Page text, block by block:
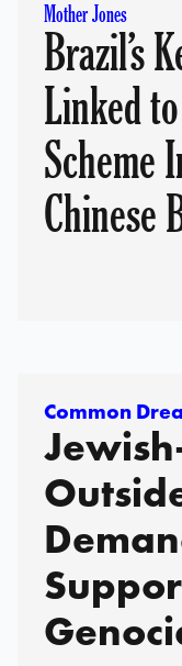
Mother Jones
Brazil’s
Linked
Scheme
Chinese
Common